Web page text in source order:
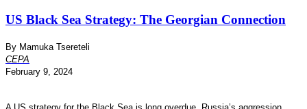
US Black Sea Strategy: The Georgian Connection
By Mamuka Tsereteli
CEPA
February 9, 2024